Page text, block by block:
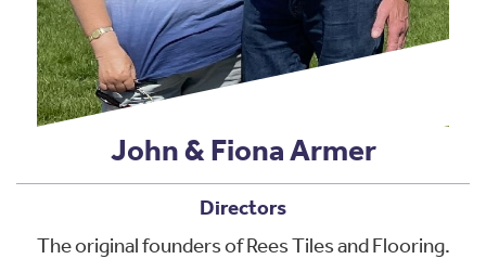
John & Fiona Armer
Directors
The original founders of Rees Tiles and Flooring.